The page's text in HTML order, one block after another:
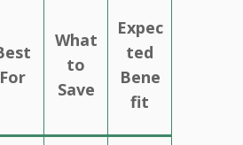
For
What
to
Save
Expec
ted
Bene
fit